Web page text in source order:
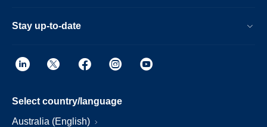
Stay up-to-date
Select country/language
Australia (English)